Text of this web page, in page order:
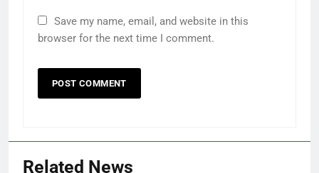
Save my name, email, and website in this
browser for the next time I comment.
Related News